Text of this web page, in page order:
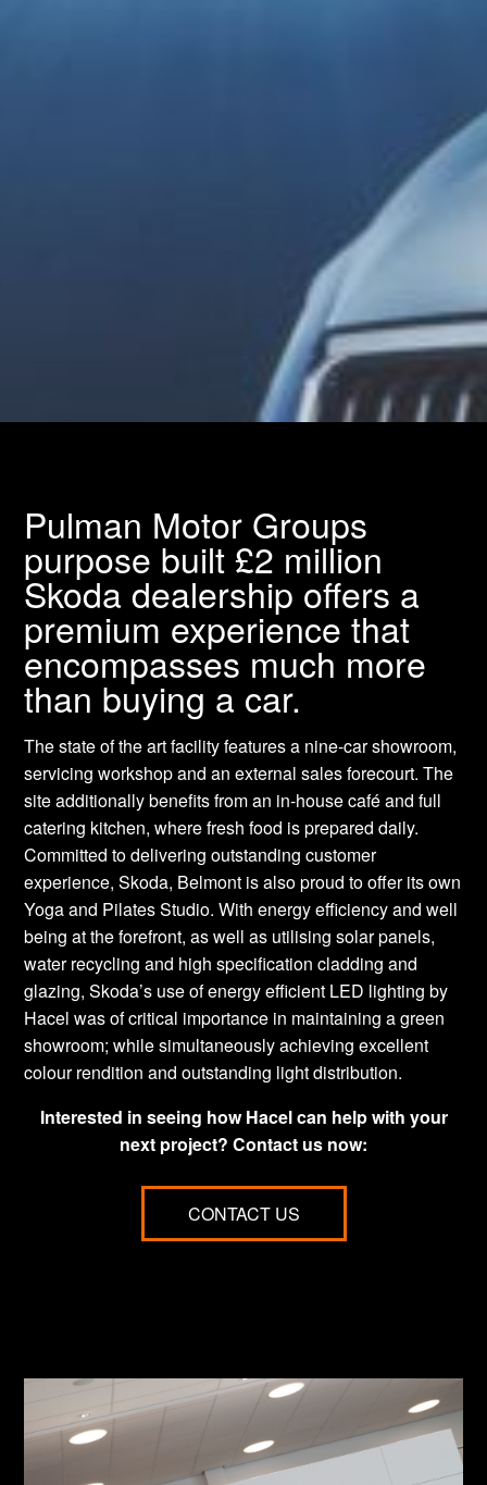
Pulman Motor Groups
purpose built £2 million
Skoda dealership offers a
premium experience that
encompasses much more
than buying a car.
The state of the art facility features a nine-car showroom,
servicing workshop and an external sales forecourt. The
site additionally benefits from an in-house café and full
catering kitchen, where fresh food is prepared daily.
Committed to delivering outstanding customer
experience, Skoda, Belmont is also proud to offer its own
Yoga and Pilates Studio. With energy efficiency and well
being at the forefront, as well as utilising solar panels,
water recycling and high specification cladding and
glazing, Skoda’s use of energy efficient LED lighting by
Hacel was of critical importance in maintaining a green
showroom; while simultaneously achieving excellent
colour rendition and outstanding light distribution.
Interested in seeing how Hacel can help with your
next project? Contact us now:
CONTACT US